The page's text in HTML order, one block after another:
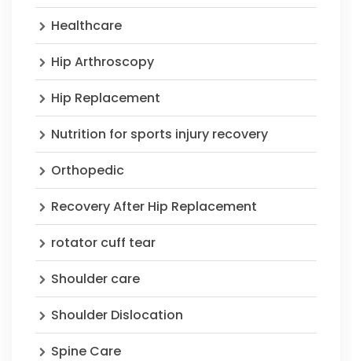
Healthcare
Hip Arthroscopy
Hip Replacement
Nutrition for sports injury recovery
Orthopedic
Recovery After Hip Replacement
rotator cuff tear
Shoulder care
Shoulder Dislocation
Spine Care